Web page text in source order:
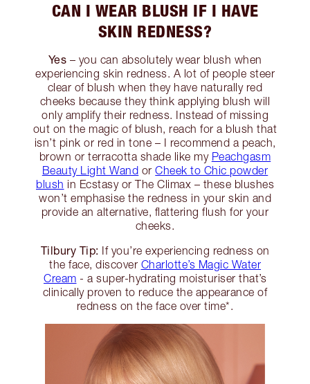
CAN I WEAR BLUSH IF I HAVE
SKIN REDNESS?
Yes – you can absolutely wear blush when
experiencing skin redness. A lot of people steer
clear of blush when they have naturally red
cheeks because they think applying blush will
only amplify their redness. Instead of missing
out on the magic of blush, reach for a blush that
isn’t pink or red in tone – I recommend a peach,
brown or terracotta shade like my Peachgasm
Beauty Light Wand orCheek to Chic powder
blush in Ecstasy or The Climax – these blushes
won’t emphasise the redness in your skin and
provide an alternative, flattering flush for your
cheeks.
Tilbury Tip: If you’re experiencing redness on
the face, discover Charlotte’s Magic Water
Cream - a super-hydrating moisturiser that’s
clinically proven to reduce the appearance of
redness on the face over time*.